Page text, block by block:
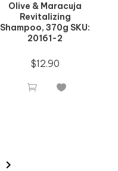
Olive & Maracuja
Revitalizing
Shampoo, 370g SKU:
20161-2
$12.90
 